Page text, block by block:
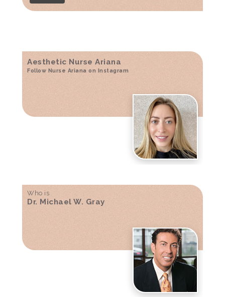
Aesthetic Nurse Ariana
Follow Nurse Ariana on Instagram
Who is
Dr. Michael W. Gray